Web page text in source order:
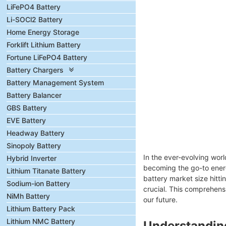
LiFePO4 Battery
Li-SOCl2 Battery
Home Energy Storage
Forklift Lithium Battery
Fortune LiFePO4 Battery
Battery Chargers
Battery Management System
Battery Balancer
GBS Battery
EVE Battery
Headway Battery
Sinopoly Battery
Hybrid Inverter
Lithium Titanate Battery
Sodium-ion Battery
NiMh Battery
Lithium Battery Pack
Lithium NMC Battery
In the ever-evolving
becoming the go-to
battery market size
crucial. This
our future.